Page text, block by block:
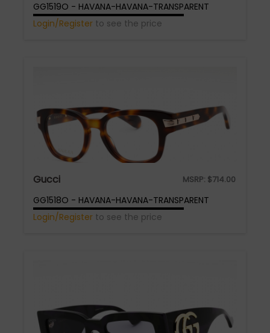
GG1519O - HAVANA-HAVANA-TRANSPARENT
Login/Register to see the price
Gucci MSRP: $714.00
GG1518O - HAVANA-HAVANA-TRANSPARENT
Login/Register to see the price